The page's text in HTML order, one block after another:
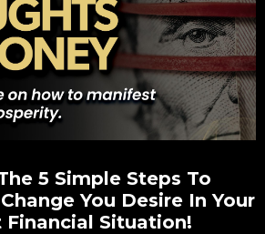
5 Simple Steps To
You Desire In Your
Financial Situation!